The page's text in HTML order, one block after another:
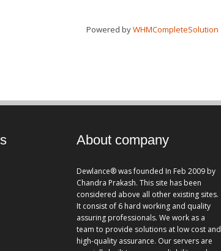
Powered byWHMCompleteSolution
About company
Dewlance® was founded In Feb 2009 by
Chandra Prakash. This site has been
considered above all other existing sites.
It consist of 6 hard working and quality
assuring professionals. We work as a
team to provide solutions at low cost and
high-quality assurance. Our servers are